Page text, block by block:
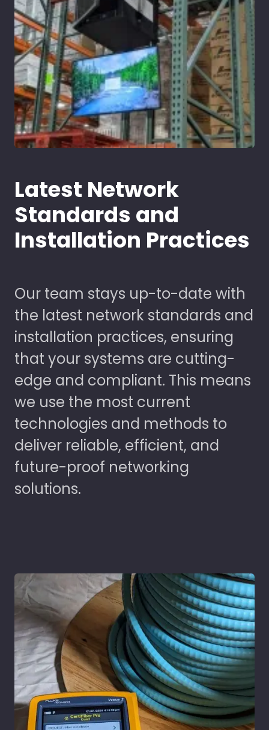
Latest Network
Standards and
Installation Practices
Our team stays up-to-date with
the latest network standards and
installation practices, ensuring
that your systems are cutting-
edge and compliant. This means
we use the most current
technologies and methods to
deliver reliable, efficient, and
future-proof networking
solutions.